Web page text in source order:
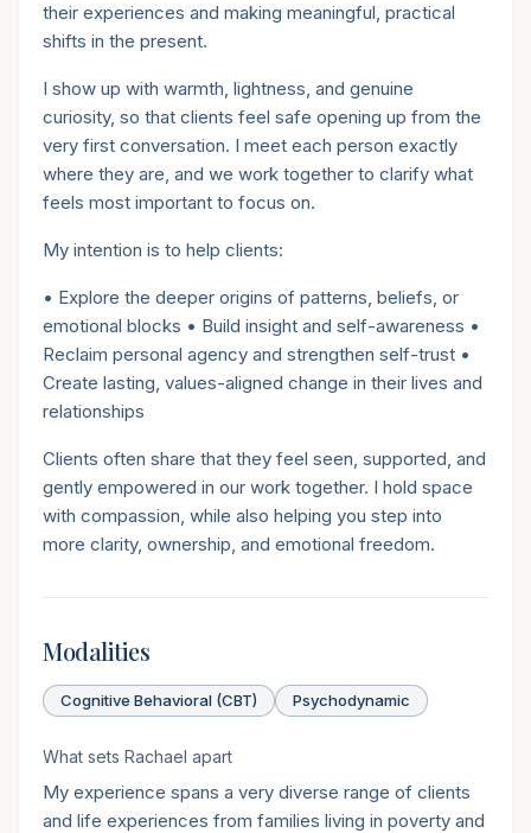
their experiences and making meaningful, practical
shifts in the present.
I show up with warmth, lightness, and genuine
curiosity, so that clients feel safe opening up from the
very first conversation. I meet each person exactly
where they are, and we work together to clarify what
feels most important to focus on.
My intention is to help clients:
• Explore the deeper origins of patterns, beliefs, or
emotional blocks • Build insight and self-awareness •
Reclaim personal agency and strengthen self-trust •
Create lasting, values-aligned change in their lives and
relationships
Clients often share that they feel seen, supported, and
gently empowered in our work together. I hold space
with compassion, while also helping you step into
more clarity, ownership, and emotional freedom.
Modalities
Cognitive Behavioral (CBT) Psychodynamic
What sets Rachael apart
My experience spans a very diverse range of clients
and life experiences from families living in poverty and